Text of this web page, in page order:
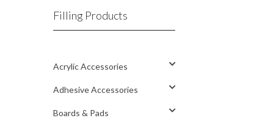
Filling Products
Acrylic Accessories
Adhesive Accessories
Boards & Pads